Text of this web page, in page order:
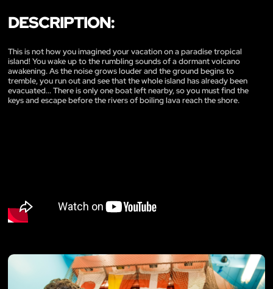
DESCRIPTION:
This is not how you imagined your vacation on a paradise tropical
island! You wake up to the rumbling sounds of a dormant volcano
awakening. As the noise grows louder and the ground begins to
tremble, you run out and see that the whole island has already been
evacuated... There is only one boat left nearby, so you must find the
keys and escape before the rivers of boiling lava reach the shore.